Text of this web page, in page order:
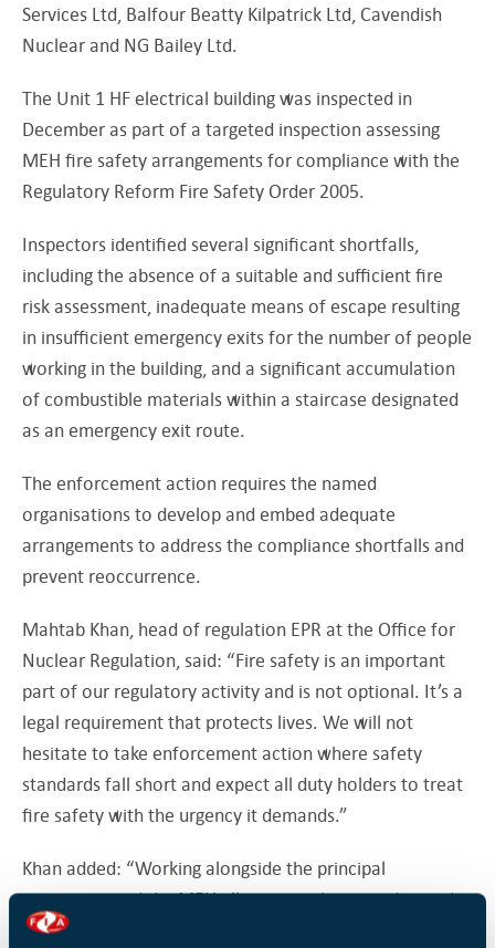
Services Ltd, Balfour Beatty Kilpatrick Ltd, Cavendish
Nuclear and NG Bailey Ltd.
The Unit 1 HF electrical building was inspected in
December as part of a targeted inspection assessing
MEH fire safety arrangements for compliance with the
Regulatory Reform Fire Safety Order 2005.
Inspectors identified several significant shortfalls,
including the absence of a suitable and sufficient fire
risk assessment, inadequate means of escape resulting
in insufficient emergency exits for the number of people
working in the building, and a significant accumulation
of combustible materials within a staircase designated
as an emergency exit route.
The enforcement action requires the named
organisations to develop and embed adequate
arrangements to address the compliance shortfalls and
prevent reoccurrence.
Mahtab Khan, head of regulation EPR at the Office for
Nuclear Regulation, said: “Fire safety is an important
part of our regulatory activity and is not optional. It’s a
legal requirement that protects lives. We will not
hesitate to take enforcement action where safety
standards fall short and expect all duty holders to treat
fire safety with the urgency it demands.”
Khan added: “Working alongside the principal
contractor and the MEH alliance, we have made good
progress in understanding the root causes of these